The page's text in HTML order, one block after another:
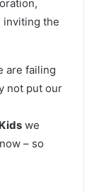
inviting the
are failing
not put our
we
– so